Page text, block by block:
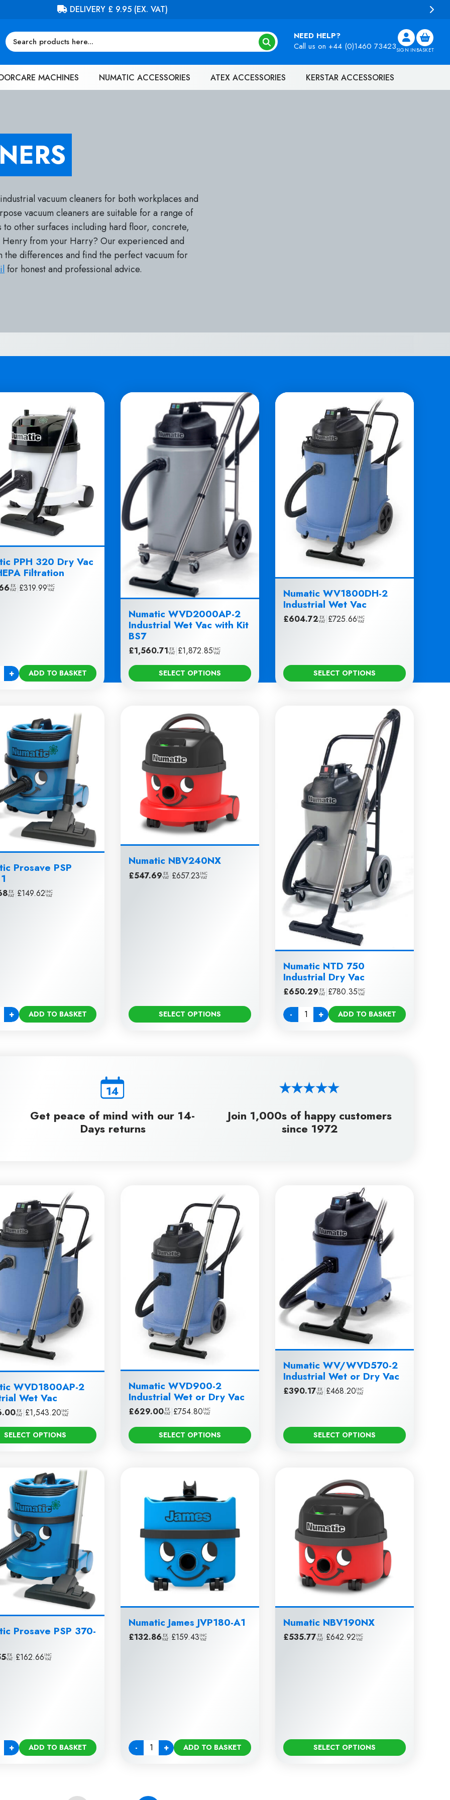
FREE DELIVERY ON ORDERS OVER £100 (EX. VAT)
NEED HELP?
Call us on +44 (0)1460 73423SIGN IN BASKET
MACHINES NUMATIC ACCESSORIES ATEX ACCESSORIES KERSTAR ACCESSORIES
vacuum cleaners for both workplaces and
vacuum cleaners are suitable for a range of
other surfaces including hard floor, concrete,
from your Harry? Our experienced and
differences and find the perfect vacuum for
for honest and professional advice.
PPH 320 Dry Vac
Filtration
EX
VAT £319.99INC
VAT
+ ADD TO BASKET
Numatic WVD2000AP-2
Industrial Wet Vac with Kit
BS7
£1,560.71 EX
VAT|£1,872.85INC
VAT
SELECT OPTIONS
Numatic WV1800DH-2
Industrial Wet Vac
£604.72 EX
VAT £725.66INC
VAT
SELECT OPTIONS
Prosave PSP
EX
VAT £149.62INC
VAT
+ ADD TO BASKET
Numatic NBV240NX
£547.69 EX
VAT £657.23INC
VAT
SELECT OPTIONS
Numatic NTD 750
Industrial Dry Vac
£650.29 EX
VAT|£780.35INC
VAT
-
Quantity + ADD TO BASKET
Get peace of mind with our 14-
Days returns
Join 1,000s of happy customers
since 1972
WVD1800AP-2
Wet Vac
EX
VAT|£1,543.20INC
VAT
SELECT OPTIONS
Numatic WVD900-2
Industrial Wet or Dry Vac
£629.00 EX
VAT|£754.80INC
VAT
SELECT OPTIONS
Numatic WV/WVD570-2
Industrial Wet or Dry Vac
£390.17 EX
VAT £468.20INC
VAT
SELECT OPTIONS
Prosave PSP 370-
EX
VAT £162.66INC
VAT
+ ADD TO BASKET
Numatic James JVP180-A1
£132.86 EX
VAT £159.43INC
VAT
-
Quantity + ADD TO BASKET
Numatic NBV190NX
£535.77 EX
VAT £642.92INC
VAT
SELECT OPTIONS